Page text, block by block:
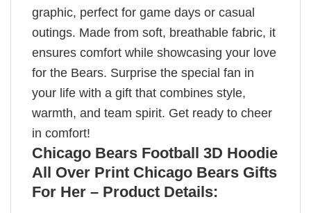
graphic, perfect for game days or casual
outings. Made from soft, breathable fabric, it
ensures comfort while showcasing your love
for the Bears. Surprise the special fan in
your life with a gift that combines style,
warmth, and team spirit. Get ready to cheer
in comfort!
Chicago Bears Football 3D Hoodie
All Over Print Chicago Bears Gifts
For Her – Product Details: